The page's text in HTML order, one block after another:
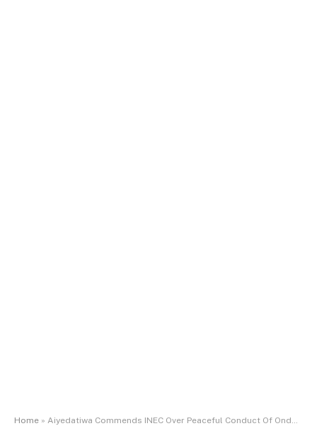
Home » Aiyedatiwa Commends INEC Over Peaceful Conduct Of Ondo Guber Poll